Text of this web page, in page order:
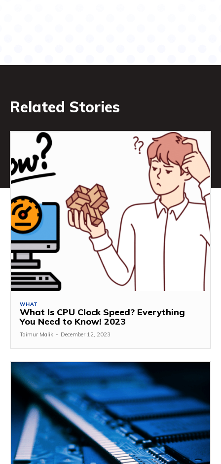
Related Stories
WHAT
What Is CPU Clock Speed? Everything
You Need to Know! 2023
Taimur Malik - December 12, 2023